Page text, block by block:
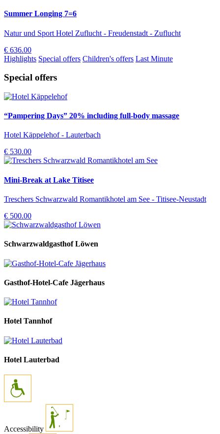
Summer Longing 7=6
Natur und Sport Hotel Zuflucht - Freudenstadt - Zuflucht
€ 636.00
Highlights Special offers Children's offers Last Minute
Special offers
“Pampering Days” 20% including full-body massage
Hotel Käppelehof - Lauterbach
€ 530.00
Mini-Break at Lake Titisee
Treschers Schwarzwald Romantikhotel am See - Titisee-Neustadt
€ 500.00
Schwarzwaldgasthof Löwen
Gasthof-Hotel-Cafe Jägerhaus
Hotel Tannhof
Hotel Lauterbad
Accessibility